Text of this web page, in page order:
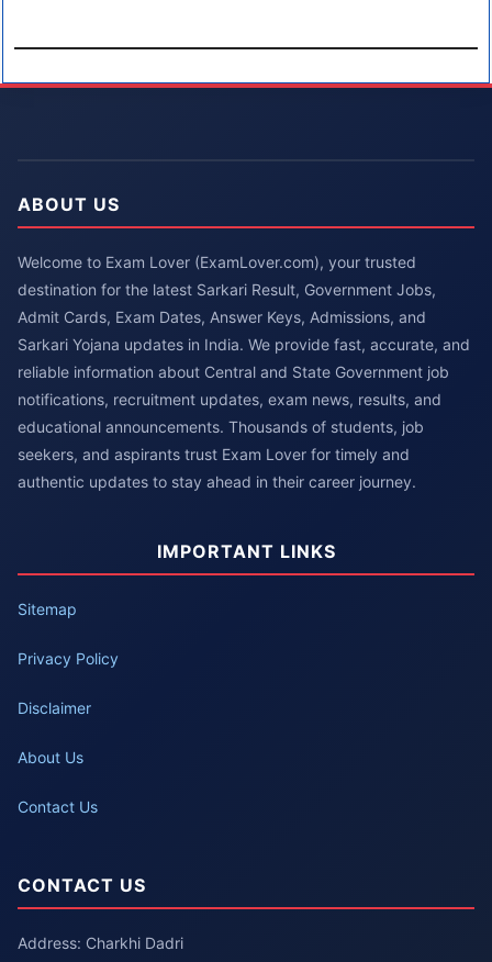
ABOUT US
Welcome to Exam Lover (ExamLover.com), your trusted
destination for the latest Sarkari Result, Government Jobs,
Admit Cards, Exam Dates, Answer Keys, Admissions, and
Sarkari Yojana updates in India. We provide fast, accurate, and
reliable information about Central and State Government job
notifications, recruitment updates, exam news, results, and
educational announcements. Thousands of students, job
seekers, and aspirants trust Exam Lover for timely and
authentic updates to stay ahead in their career journey.
IMPORTANT LINKS
Sitemap
Privacy Policy
Disclaimer
About Us
Contact Us
CONTACT US
Address: Charkhi Dadri